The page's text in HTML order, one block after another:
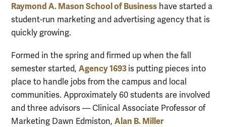
Raymond A. Mason School of Business have started a
student-run marketing and advertising agency that is
quickly growing.
Formed in the spring and firmed up when the fall
semester started, Agency 1693 is putting pieces into
place to handle jobs from the campus and local
communities. Approximately 60 students are involved
and three advisors — Clinical Associate Professor of
Marketing Dawn Edmiston, Alan B. Miller